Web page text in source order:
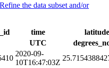
Refine the data subset and/or
time
latitude
UTC
2020-09-
10T16:47:03Z